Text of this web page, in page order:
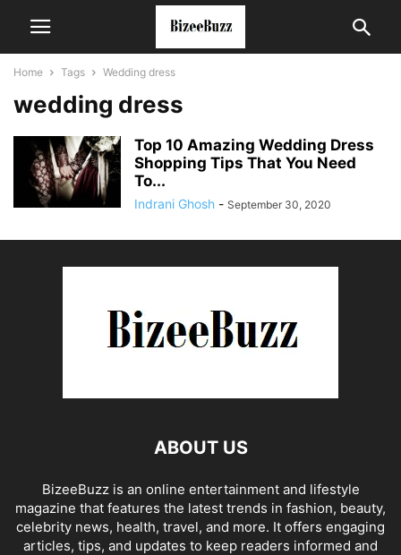
Home Tags Wedding dress
wedding dress
Top 10 Amazing Wedding Dress
Shopping Tips That You Need
To...
Indrani Ghosh - September 30, 2020
ABOUT US
BizeeBuzz is an online entertainment and lifestyle
magazine that features the latest trends in fashion, beauty,
celebrity news, health, travel, and more. It offers engaging
articles, tips, and updates to keep readers informed and